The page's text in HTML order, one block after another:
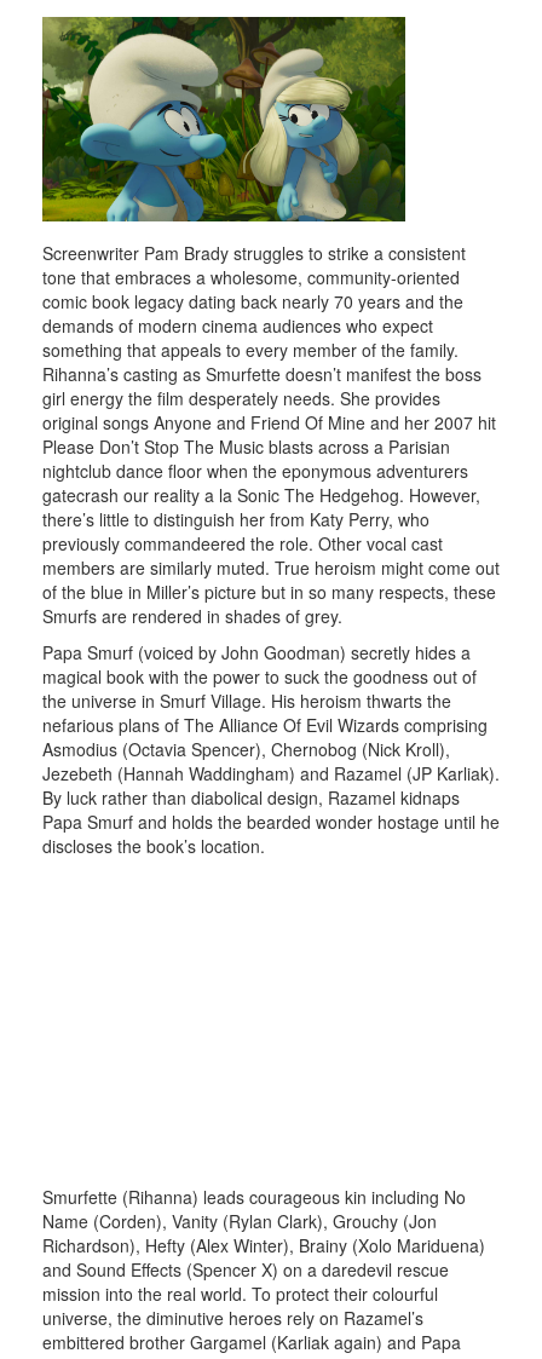
Screenwriter Pam Brady struggles to strike a consistent
tone that embraces a wholesome, community-oriented
comic book legacy dating back nearly 70 years and the
demands of modern cinema audiences who expect
something that appeals to every member of the family.
Rihanna’s casting as Smurfette doesn’t manifest the boss
girl energy the film desperately needs. She provides
original songs Anyone and Friend Of Mine and her 2007 hit
Please Don’t Stop The Music blasts across a Parisian
nightclub dance floor when the eponymous adventurers
gatecrash our reality a la Sonic The Hedgehog. However,
there’s little to distinguish her from Katy Perry, who
previously commandeered the role. Other vocal cast
members are similarly muted. True heroism might come out
of the blue in Miller’s picture but in so many respects, these
Smurfs are rendered in shades of grey.
Papa Smurf (voiced by John Goodman) secretly hides a
magical book with the power to suck the goodness out of
the universe in Smurf Village. His heroism thwarts the
nefarious plans of The Alliance Of Evil Wizards comprising
Asmodius (Octavia Spencer), Chernobog (Nick Kroll),
Jezebeth (Hannah Waddingham) and Razamel (JP Karliak).
By luck rather than diabolical design, Razamel kidnaps
Papa Smurf and holds the bearded wonder hostage until he
discloses the book’s location.
Smurfette (Rihanna) leads courageous kin including No
Name (Corden), Vanity (Rylan Clark), Grouchy (Jon
Richardson), Hefty (Alex Winter), Brainy (Xolo Mariduena)
and Sound Effects (Spencer X) on a daredevil rescue
mission into the real world. To protect their colourful
universe, the diminutive heroes rely on Razamel’s
embittered brother Gargamel (Karliak again) and Papa